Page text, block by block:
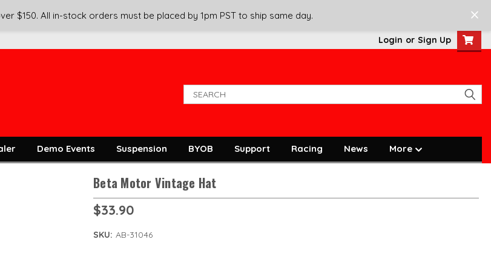
$150. All in-stock orders must be placed by 1pm PST to ship same day.
Login or Sign Up
Demo Events Suspension BYOB Support Racing News More
Beta Motor Vintage Hat
$33.90
SKU: AB-31046